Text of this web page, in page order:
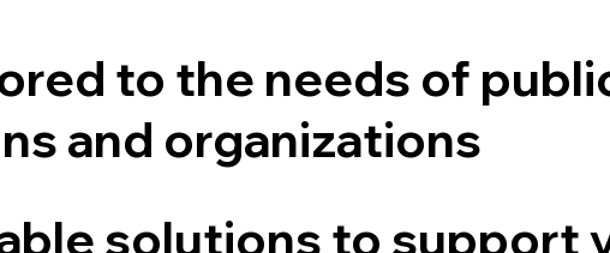
to the needs of
and organizations
solutions to support